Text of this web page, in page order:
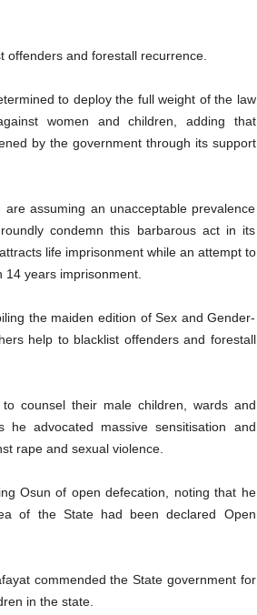
offenders and forestall recurrence.
to deploy the full weight of the law
women and children, adding that
by the government through its support
assuming an unacceptable prevalence
condemn this barbarous act in its
life imprisonment while an attempt to
years imprisonment.
the maiden edition of Sex and Gender-
help to blacklist offenders and forestall
counsel their male children, wards and
advocated massive sensitisation and
rape and sexual violence.
Osun of open defecation, noting that he
of the State had been declared Open
commended the State government for
in the state.